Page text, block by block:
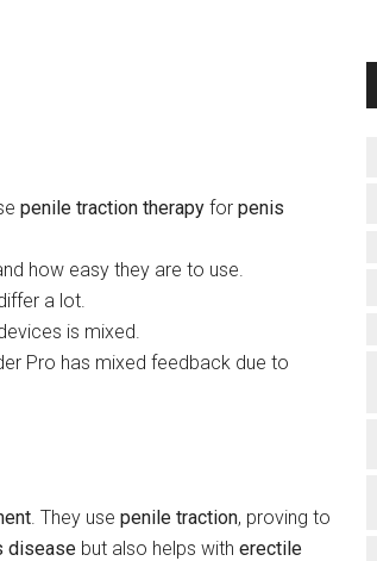
penile traction therapy for penis
how easy they are to use.
a lot.
is mixed.
Pro has mixed feedback due to
. They use penile traction, proving to
disease but also helps with erectile